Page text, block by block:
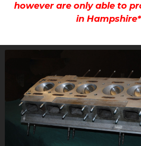
however are only able to
in Hampshire*